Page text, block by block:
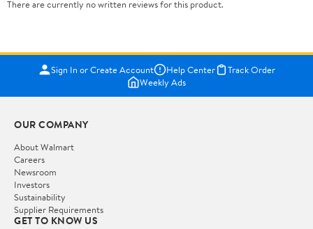
There are currently no written reviews for this product.
Sign In or Create Account Help Center
Track Order
Weekly Ads
OUR COMPANY
About Walmart
Careers
Newsroom
Investors
Sustainability
Supplier Requirements
GET TO KNOW US